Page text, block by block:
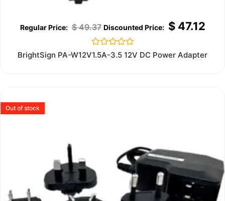
$49.37 $47.12
Rated
BrightSign PA-W12V1.5A-3.5 12V DC Power Adapter
Out of stock